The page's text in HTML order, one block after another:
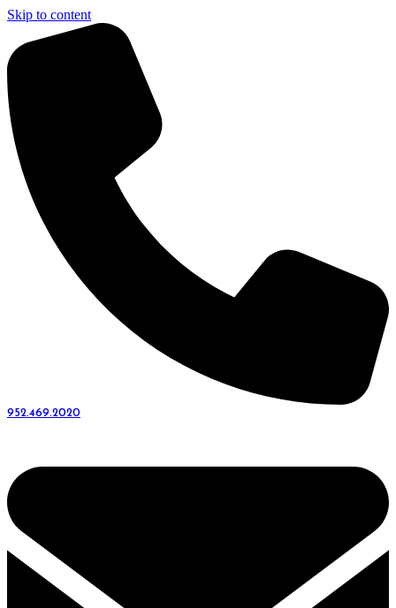
Skip to content
952.469.2020